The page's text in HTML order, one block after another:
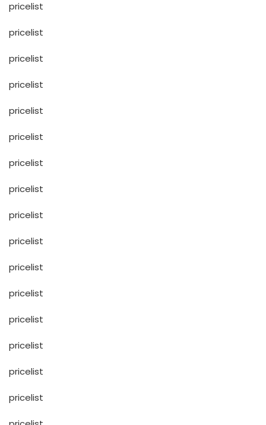
pricelist
pricelist
pricelist
pricelist
pricelist
pricelist
pricelist
pricelist
pricelist
pricelist
pricelist
pricelist
pricelist
pricelist
pricelist
pricelist